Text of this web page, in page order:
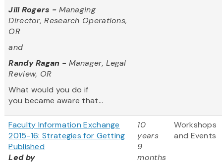
Jill Rogers - Managing
Director, Research Operations,
OR
and
Randy Ragan - Manager, Legal
Review, OR
What would you do if
you became aware that...
Faculty Information Exchange
2015-16: Strategies for Getting
Published
Led by
10
years
9
months
Workshops
and Events